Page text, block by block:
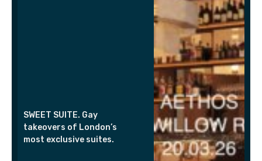
SWEET SUITE. Gay
takeovers of London’s
most exclusive suites.